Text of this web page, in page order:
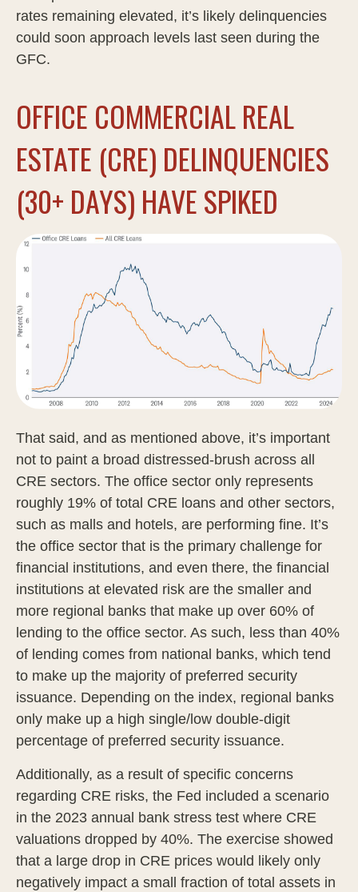
rates remaining elevated, it’s likely delinquencies
could soon approach levels last seen during the
GFC.
OFFICE COMMERCIAL REAL
ESTATE (CRE) DELINQUENCIES
(30+ DAYS) HAVE SPIKED
That said, and as mentioned above, it’s important
not to paint a broad distressed-brush across all
CRE sectors. The office sector only represents
roughly 19% of total CRE loans and other sectors,
such as malls and hotels, are performing fine. It’s
the office sector that is the primary challenge for
financial institutions, and even there, the financial
institutions at elevated risk are the smaller and
more regional banks that make up over 60% of
lending to the office sector. As such, less than 40%
of lending comes from national banks, which tend
to make up the majority of preferred security
issuance. Depending on the index, regional banks
only make up a high single/low double-digit
percentage of preferred security issuance.
Additionally, as a result of specific concerns
regarding CRE risks, the Fed included a scenario
in the 2023 annual bank stress test where CRE
valuations dropped by 40%. The exercise showed
that a large drop in CRE prices would likely only
negatively impact a small fraction of total assets in